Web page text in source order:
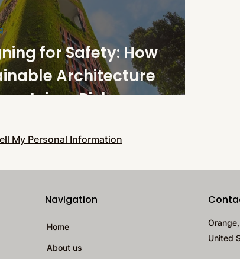
for Safety: How
Architecture
Injury Risk
My Personal Information
Home
About us
Navigation
United